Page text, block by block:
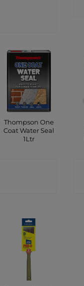
Thompson One
Coat Water Seal
1Ltr